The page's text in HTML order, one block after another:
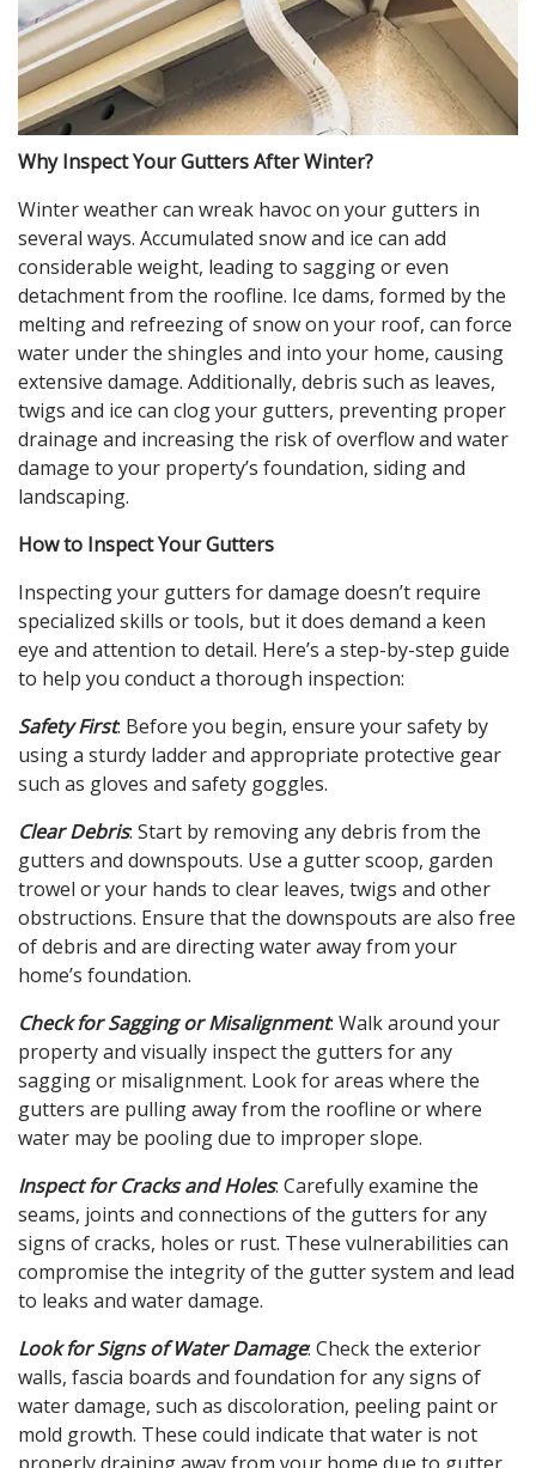
Why Inspect Your Gutters After Winter?
Winter weather can wreak havoc on your gutters in
several ways. Accumulated snow and ice can add
considerable weight, leading to sagging or even
detachment from the roofline. Ice dams, formed by the
melting and refreezing of snow on your roof, can force
water under the shingles and into your home, causing
extensive damage. Additionally, debris such as leaves,
twigs and ice can clog your gutters, preventing proper
drainage and increasing the risk of overflow and water
damage to your property’s foundation, siding and
landscaping.
How to Inspect Your Gutters
Inspecting your gutters for damage doesn’t require
specialized skills or tools, but it does demand a keen
eye and attention to detail. Here’s a step-by-step guide
to help you conduct a thorough inspection:
Safety First: Before you begin, ensure your safety by
using a sturdy ladder and appropriate protective gear
such as gloves and safety goggles.
Clear Debris: Start by removing any debris from the
gutters and downspouts. Use a gutter scoop, garden
trowel or your hands to clear leaves, twigs and other
obstructions. Ensure that the downspouts are also free
of debris and are directing water away from your
home’s foundation.
Check for Sagging or Misalignment: Walk around your
property and visually inspect the gutters for any
sagging or misalignment. Look for areas where the
gutters are pulling away from the roofline or where
water may be pooling due to improper slope.
Inspect for Cracks and Holes: Carefully examine the
seams, joints and connections of the gutters for any
signs of cracks, holes or rust. These vulnerabilities can
compromise the integrity of the gutter system and lead
to leaks and water damage.
Look for Signs of Water Damage: Check the exterior
walls, fascia boards and foundation for any signs of
water damage, such as discoloration, peeling paint or
mold growth. These could indicate that water is not